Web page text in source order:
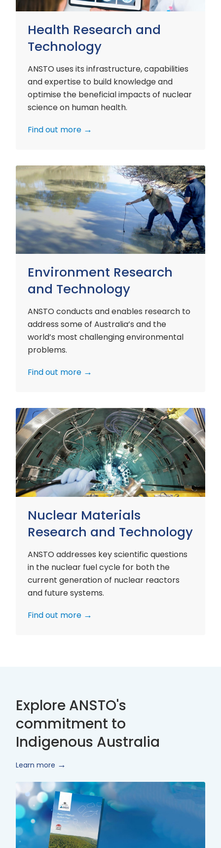
Health Research and
Technology
ANSTO uses its infrastructure, capabilities
and expertise to build knowledge and
optimise the beneficial impacts of nuclear
science on human health.
Find out more
Environment Research
and Technology
ANSTO conducts and enables research to
address some of Australia’s and the
world’s most challenging environmental
problems.
Find out more
Environment
Research
and
Technology
Nuclear Materials
Research and Technology
ANSTO addresses key scientific questions
in the nuclear fuel cycle for both the
current generation of nuclear reactors
and future systems.
Find out more
Nuclear
Materials
Research
and
Technology
Explore ANSTO's
commitment to
Indigenous Australia
Learn more
Innovate
Reconciliation
Action